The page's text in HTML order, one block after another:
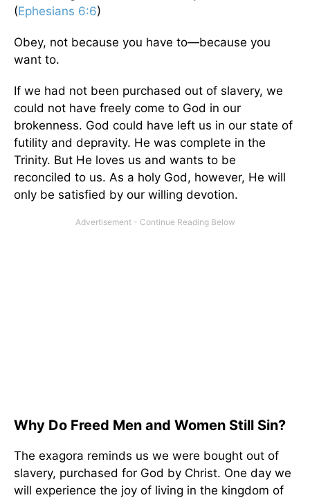
(Ephesians 6:6)
Obey, not because you have to—because you
want to.
If we had not been purchased out of slavery, we
could not have freely come to God in our
brokenness. God could have left us in our state of
futility and depravity. He was complete in the
Trinity. But He loves us and wants to be
reconciled to us. As a holy God, however, He will
only be satisfied by our willing devotion.
Why Do Freed Men and Women Still Sin?
The exagora reminds us we were bought out of
slavery, purchased for God by Christ. One day we
will experience the joy of living in the kingdom of